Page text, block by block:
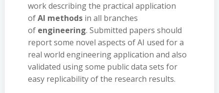
work describing the practical application
ofAI methodsin all branches
of engineering. Submitted papers should
report some novel aspects of AI used for a
real world engineering application and also
validated using some public data sets for
easy replicability of the research results.